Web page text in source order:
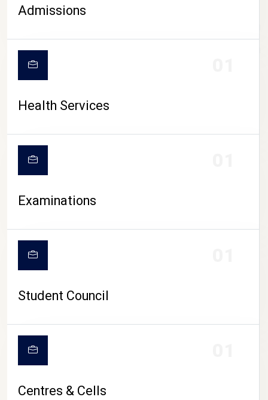
CAMPUS LIFE
Admissions
Health Services
Examinations
Student Council
Centres & Cells